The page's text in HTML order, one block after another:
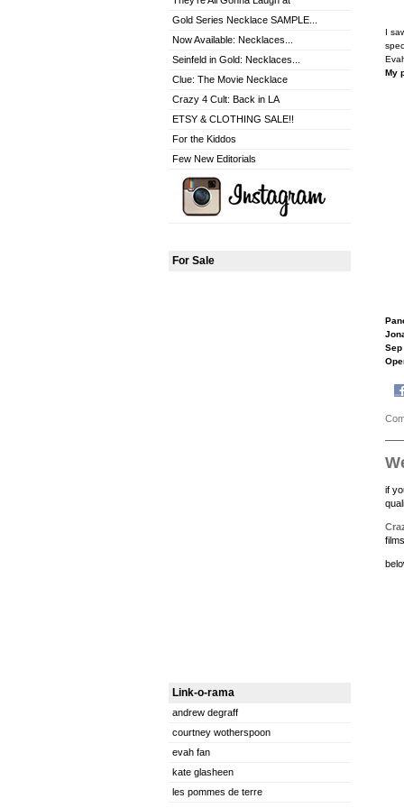
Gold Series Necklace SAMPLE...
Now Available: Necklaces...
Seinfeld in Gold: Necklaces...
Clue: The Movie Necklace
Crazy 4 Cult: Back in LA
ETSY & CLOTHING SALE!!
For the Kiddos
Few New Editorials
For Sale
Link-o-rama
andrew degraff
courtney wotherspoon
evah fan
kate glasheen
les pommes de terre
I
My
Sep
if